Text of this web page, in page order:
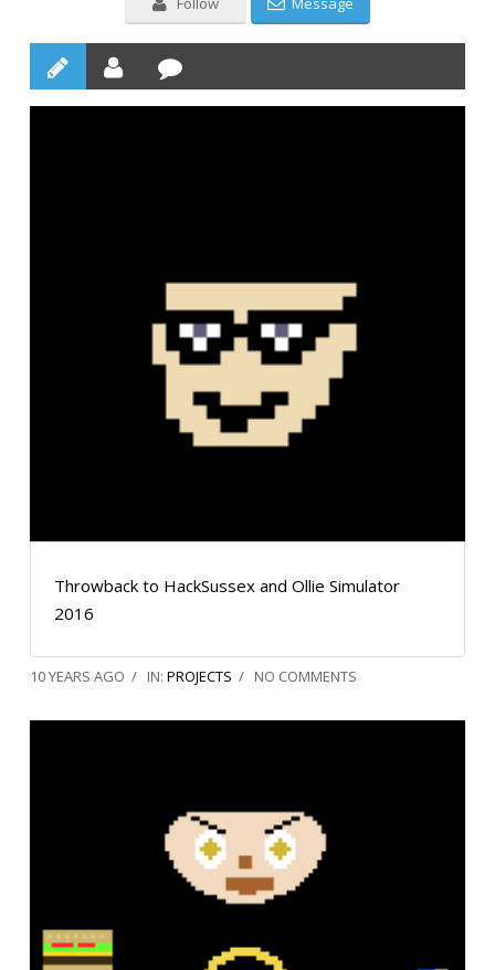
Throwback to HackSussex and Ollie Simulator
2016
10 YEARS AGO IN:PROJECTS NO COMMENTS